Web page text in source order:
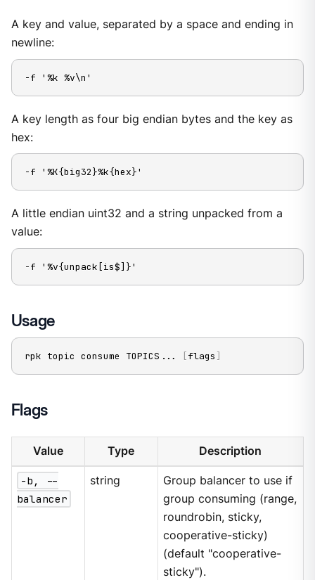
A key and value, separated by a space and ending in
newline:
-f '%k %v\n'
A key length as four big endian bytes and the key as
hex:
-f '%K{big32}%k{hex}'
A little endian uint32 and a string unpacked from a
value:
-f '%v{unpack[is$]}'
Usage
rpk topic consume TOPICS .. . [flags ]
Flags
Value Type Description
-b, --
balancer
string
Group balancer to use if
group consuming (range,
roundrobin, sticky,
cooperative-sticky)
(default "cooperative-
sticky").